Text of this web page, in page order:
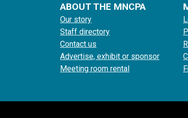
ABOUT THE MNCPA
Our story
Staff directory
Contact us
Advertise, exhibit or sponsor
Meeting room rental